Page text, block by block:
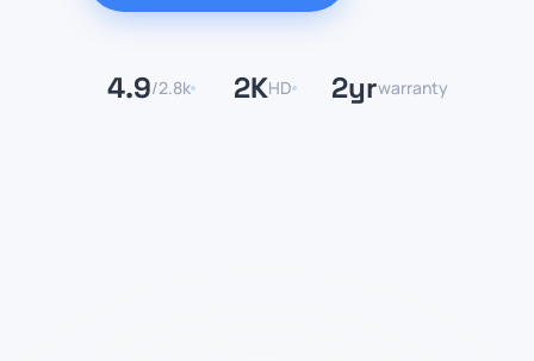
4.9/2.8k 2KHD 2yrwarranty